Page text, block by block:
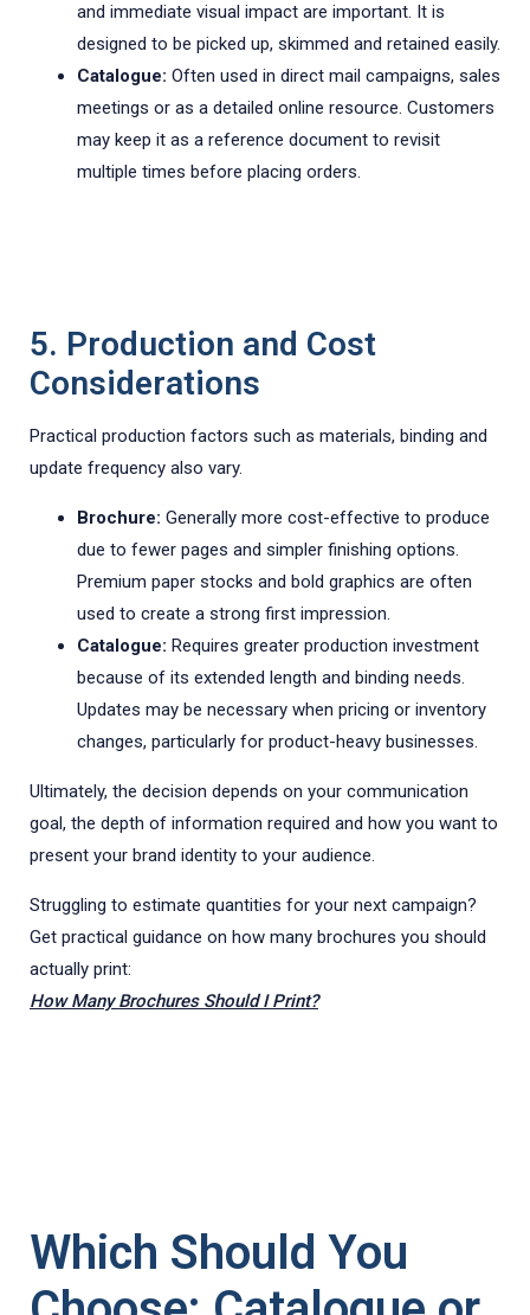
and immediate visual impact are important. It is
designed to be picked up, skimmed and retained easily.
Catalogue: Often used in direct mail campaigns, sales
meetings or as a detailed online resource. Customers
may keep it as a reference document to revisit
multiple times before placing orders.
5. Production and Cost
Considerations
Practical production factors such as materials, binding and
update frequency also vary.
Brochure: Generally more cost-effective to produce
due to fewer pages and simpler finishing options.
Premium paper stocks and bold graphics are often
used to create a strong first impression.
Catalogue: Requires greater production investment
because of its extended length and binding needs.
Updates may be necessary when pricing or inventory
changes, particularly for product-heavy businesses.
Ultimately, the decision depends on your communication
goal, the depth of information required and how you want to
present your brand identity to your audience.
Struggling to estimate quantities for your next campaign?
Get practical guidance on how many brochures you should
actually print:
How Many Brochures Should I Print?
Which Should You